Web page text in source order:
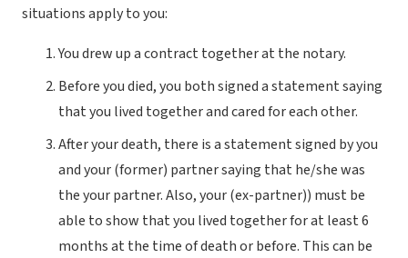
situations apply to you:
You drew up a contract together at the notary.
Before you died, you both signed a statement saying
that you lived together and cared for each other.
After your death, there is a statement signed by you
and your (former) partner saying that he/she was
the your partner. Also, your (ex-partner)) must be
able to show that you lived together for at least 6
months at the time of death or before. This can be